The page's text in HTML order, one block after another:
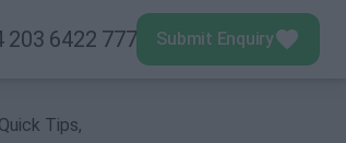
Menu
Quick Tips,
203 6422 777 Submit Enquiry